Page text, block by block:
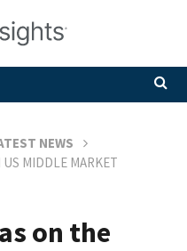
NEWS
MIDDLE MARKET
on the